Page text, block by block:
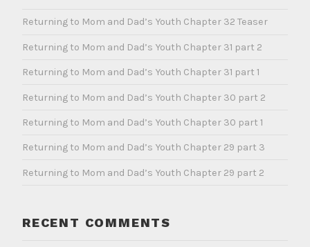
Returning to Mom and Dad’s Youth Chapter 32 Teaser
Returning to Mom and Dad’s Youth Chapter 31 part 2
Returning to Mom and Dad’s Youth Chapter 31 part 1
Returning to Mom and Dad’s Youth Chapter 30 part 2
Returning to Mom and Dad’s Youth Chapter 30 part 1
Returning to Mom and Dad’s Youth Chapter 29 part 3
Returning to Mom and Dad’s Youth Chapter 29 part 2
RECENT COMMENTS